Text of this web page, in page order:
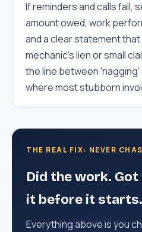
If reminders and calls fail,
amount owed, work
and a clear statement that
mechanic's lien or small
the line between 'nagging'
where most stubborn
THE REAL FIX: NEVER
Did the work.
it before it starts.
Everything above is you